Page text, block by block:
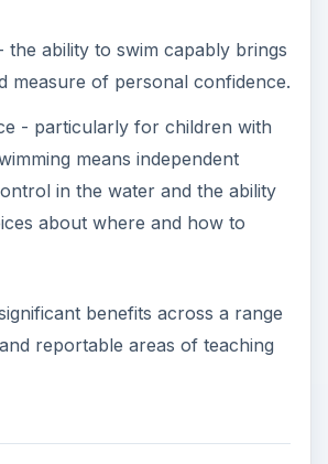
For
With Hearing
from both a safety and an
of view.
you have a planned and